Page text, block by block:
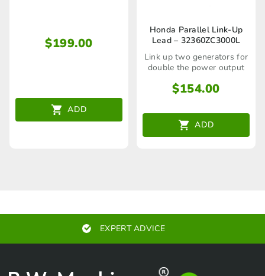
$199.00
ADD
Honda Parallel Link-Up
Lead – 32360ZC3000L
Link up two generators for
double the power output
$154.00
ADD
EXPERT ADVICE